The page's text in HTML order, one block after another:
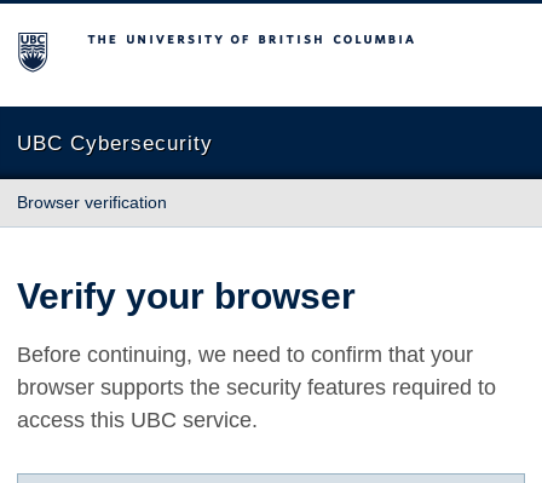
The University of British Columbia
UBC Cybersecurity
Browser verification
Verify your browser
Before continuing, we need to confirm that your
browser supports the security features required to
access this UBC service.